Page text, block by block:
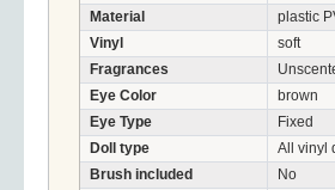
Material
plastic
Vinyl
soft
Fragrances
Eye Color
brown
Eye Type
Fixed
Doll type
All vinyl
Brush included
No